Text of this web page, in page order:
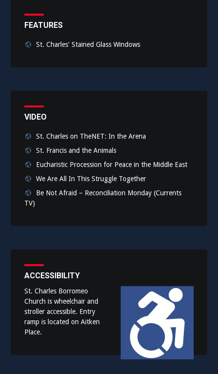
FEATURES
St. Charles' Stained Glass Windows
VIDEO
St. Charles on TheNET: In the Arena
St. Francis and the Animals
Eucharistic Procession for Peace in the Middle East
We Are All In This Struggle Together
Be Not Afraid – Reconciliation Monday (Currents
TV)
ACCESSIBILITY
St. Charles Borromeo
Church is wheelchair and
stroller accessible. Entry
ramp is located on Aitken
Place.